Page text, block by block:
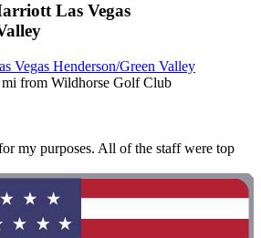
Las Vegas
Vegas Henderson/Green Valley
from Wildhorse Golf Club
my purposes. All of the staff were top